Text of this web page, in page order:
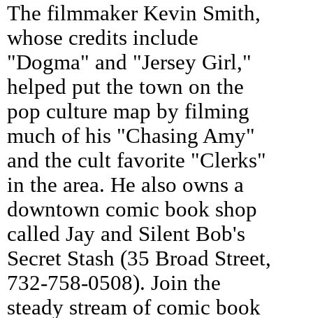
The filmmaker Kevin Smith,
whose credits include
"Dogma" and "Jersey Girl,"
helped put the town on the
pop culture map by filming
much of his "Chasing Amy"
and the cult favorite "Clerks"
in the area. He also owns a
downtown comic book shop
called Jay and Silent Bob's
Secret Stash (35 Broad Street,
732-758-0508). Join the
steady stream of comic book